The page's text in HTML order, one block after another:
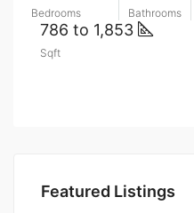
Bedrooms Bathrooms
786 to 1,853
Sqft
Featured Listings